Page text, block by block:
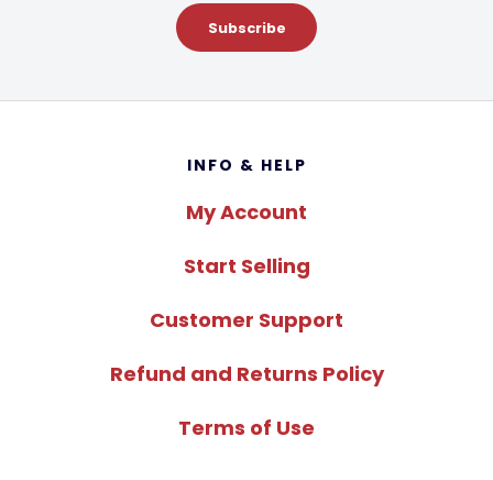
Subscribe
INFO & HELP
My Account
Start Selling
Customer Support
Refund and Returns Policy
Terms of Use